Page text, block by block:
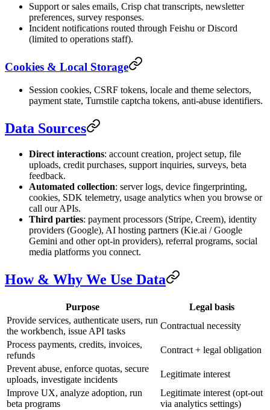
Support or sales emails, Crisp chat transcripts, newsletter
preferences, survey responses.
Incident notifications routed through Feishu or Discord
(limited to operations staff).
Cookies & Local Storage
Session cookies, CSRF tokens, locale and theme selectors,
payment state, Turnstile captcha tokens, anti-abuse identifiers.
Data Sources
Direct interactions: account creation, project setup, file
uploads, credit purchases, support inquiries, surveys, beta
feedback.
Automated collection: server logs, device fingerprinting,
cookies, SDK telemetry, usage analytics when you browse or
call our APIs.
Third parties: payment processors (Stripe, Creem), identity
providers (Google), AI hosting partners (Kie.ai / Google
Gemini and other opt-in providers), referral programs, social
media platforms you connect.
How & Why We Use Data
Purpose
Legal basis
Provide services, authenticate users, run
the workbench, issue API tasks
Contractual necessity
Process payments, credits, invoices,
refunds
Contract + legal obligation
Prevent abuse, enforce quotas, secure
uploads, investigate incidents
Legitimate interest
Improve UX, analyze adoption, run
beta programs
Legitimate interest (opt-out
via analytics settings)